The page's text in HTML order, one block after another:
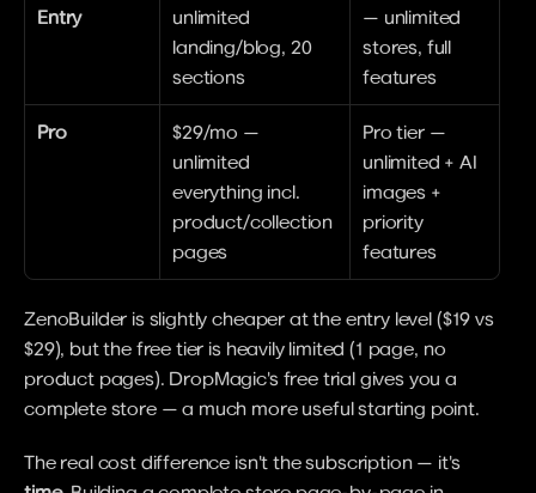
Entry
unlimited
landing/blog, 20
sections
— unlimited
stores, full
features
Pro
$29/mo —
unlimited
everything incl.
product/collection
pages
Pro tier —
unlimited + AI
images +
priority
features
ZenoBuilder is slightly cheaper at the entry level ($19 vs
$29), but the free tier is heavily limited (1 page, no
product pages). DropMagic's free trial gives you a
complete store — a much more useful starting point.
The real cost difference isn't the subscription — it's